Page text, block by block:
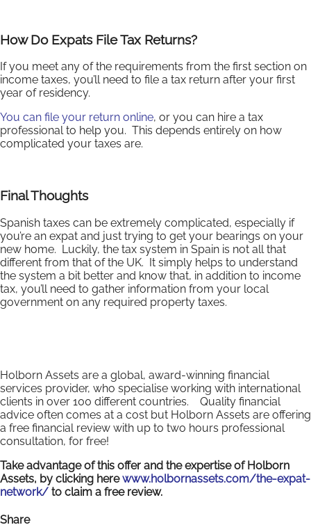
How Do Expats File Tax Returns?
If you meet any of the requirements from the first section on
income taxes, you’ll need to file a tax return after your first
year of residency.
You can file your return online, or you can hire a tax
professional to help you. This depends entirely on how
complicated your taxes are.
Final Thoughts
Spanish taxes can be extremely complicated, especially if
you’re an expat and just trying to get your bearings on your
new home. Luckily, the tax system in Spain is not all that
different from that of the UK. It simply helps to understand
the system a bit better and know that, in addition to income
tax, you’ll need to gather information from your local
government on any required property taxes.
Holborn Assets are a global, award-winning financial
services provider, who specialise working with international
clients in over 100 different countries. Quality financial
advice often comes at a cost but Holborn Assets are offering
a free financial review with up to two hours professional
consultation, for free!
Take advantage of this offer and the expertise of Holborn
Assets, by clicking herewww.holbornassets.com/the-expat-
network/ to claim a free review.
Share